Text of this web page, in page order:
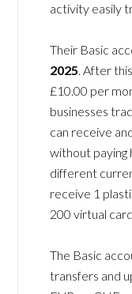
activity easily
Their Basic
2025. After
£10.00 per
businesses
can receive
without paying
different
receive 1
200 virtual
The Basic
transfers and